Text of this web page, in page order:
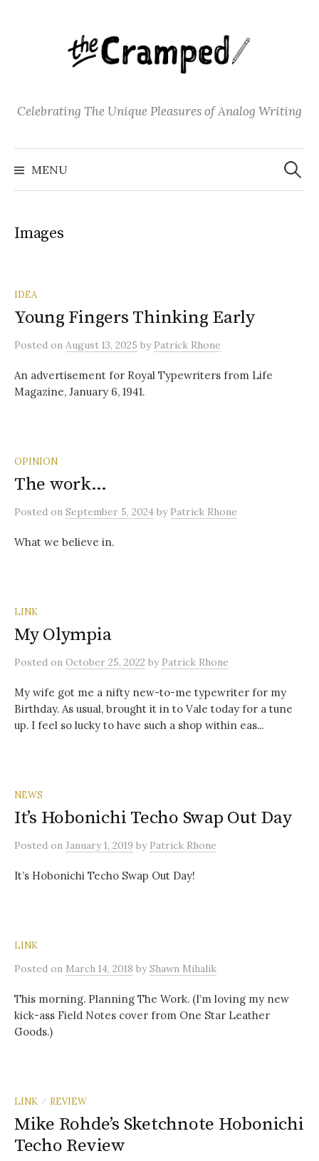
o
n
t
Celebrating The Unique Pleasures of Analog Writing
MENU e
a
Images
IDEA
Young Fingers Thinking Early
Posted on August 13, 2025 by Patrick Rhone
An advertisement for Royal Typewriters from Life
Magazine, January 6, 1941.
OPINION
The work…
Posted on September 5, 2024 by Patrick Rhone
What we believe in.
LINK
My Olympia
Posted on October 25, 2022 by Patrick Rhone
My wife got me a nifty new-to-me typewriter for my
Birthday. As usual, brought it in to Vale today for a tune
up. I feel so lucky to have such a shop within eas...
NEWS
It’s Hobonichi Techo Swap Out Day
Posted on January 1, 2019 by Patrick Rhone
It’s Hobonichi Techo Swap Out Day!
LINK
Posted on March 14, 2018 byShawn Mihalik
This morning. Planning The Work. (I’m loving my new
kick-ass Field Notes cover from One Star Leather
Goods.)
LINK / REVIEW
Mike Rohde’s Sketchnote Hobonichi
Techo Review